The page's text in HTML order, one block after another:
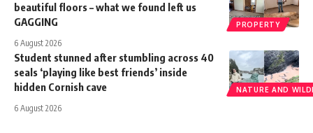
PROPERTY
beautiful floors – what we found left us
GAGGING
6 August 2026
NATURE AND
Student stunned after stumbling across 40
seals ‘playing like best friends’ inside
hidden Cornish cave
6 August 2026